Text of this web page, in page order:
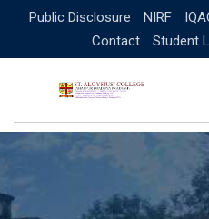
content
Public Disclosure NIRF
Contact
Student